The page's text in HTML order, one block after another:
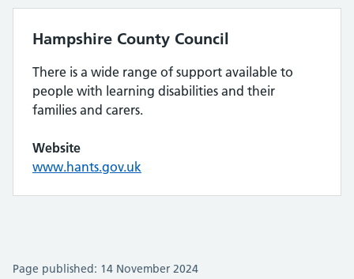
Hampshire County Council
There is a wide range of support available to
people with learning disabilities and their
families and carers.
Website
www.hants.gov.uk
Page published: 14 November 2024